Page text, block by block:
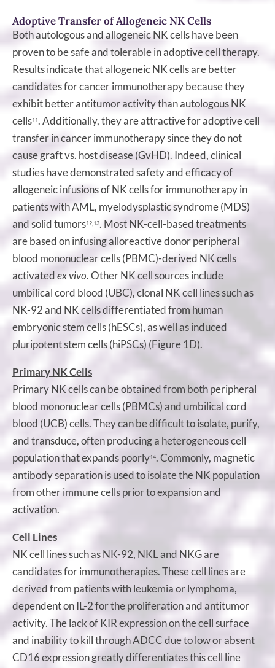
Adoptive Transfer of Allogeneic NK Cells
Both autologous and allogeneic NK cells have been
proven to be safe and tolerable in adoptive cell therapy.
Results indicate that allogeneic NK cells are better
candidates for cancer immunotherapy because they
exhibit better antitumor activity than autologous NK
cells11 . Additionally, they are attractive for adoptive cell
transfer in cancer immunotherapy since they do not
cause graft vs. host disease (GvHD). Indeed, clinical
studies have demonstrated safety and efficacy of
allogeneic infusions of NK cells for immunotherapy in
patients with AML, myelodysplastic syndrome (MDS)
and solid tumors12,13. Most NK-cell-based treatments
are based on infusing alloreactive donor peripheral
blood mononuclear cells (PBMC)-derived NK cells
activatedex vivo. Other NK cell sources include
umbilical cord blood (UBC), clonal NK cell lines such as
NK-92 and NK cells differentiated from human
embryonic stem cells (hESCs), as well as induced
pluripotent stem cells (hiPSCs) (Figure 1D).
Primary NK Cells
Primary NK cells can be obtained from both peripheral
blood mononuclear cells (PBMCs) and umbilical cord
blood (UCB) cells. They can be difficult to isolate, purify,
and transduce, often producing a heterogeneous cell
population that expands poorly14. Commonly, magnetic
antibody separation is used to isolate the NK population
from other immune cells prior to expansion and
activation.
Cell Lines
NK cell lines such as NK-92, NKL and NKG are
candidates for immunotherapies. These cell lines are
derived from patients with leukemia or lymphoma,
dependent on IL-2 for the proliferation and antitumor
activity. The lack of KIR expression on the cell surface
and inability to kill through ADCC due to low or absent
CD16 expression greatly differentiates this cell line